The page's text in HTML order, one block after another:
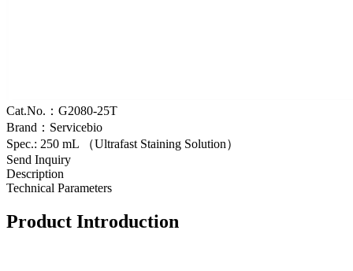
Cat.No.：G2080-25T
Brand：Servicebio
Spec.: 250 mL （Ultrafast Staining Solution）
Send Inquiry
Description
Technical Parameters
Product Introduction